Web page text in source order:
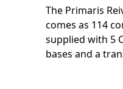
The Primaris
comes as 114
supplied with 5
bases and a